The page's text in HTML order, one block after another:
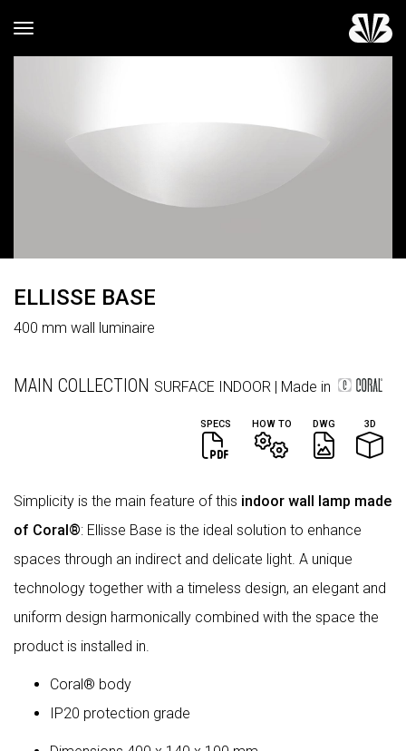
Toggle navigation
ELLISSE BASE
400 mm wall luminaire
MAIN COLLECTION SURFACE INDOOR | Made in
SPECS HOW TO DWG 3D
Simplicity is the main feature of this indoor wall lamp made
of Coral®: Ellisse Base is the ideal solution to enhance
spaces through an indirect and delicate light. A unique
technology together with a timeless design, an elegant and
uniform design harmonically combined with the space the
product is installed in.
Coral® body
IP20 protection grade